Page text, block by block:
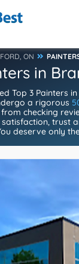
ON
in
Top 3 Painters
a rigorous
checking
trust
deserve only